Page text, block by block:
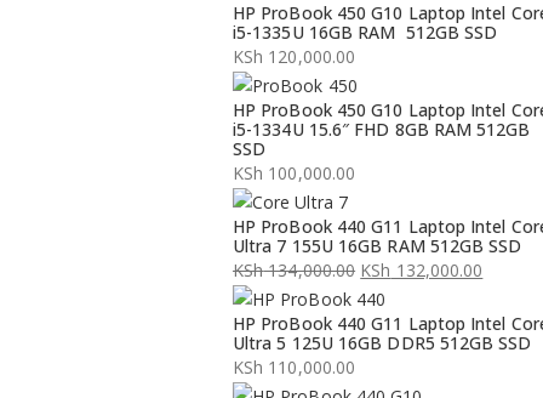
price
was:
KSh 126,000.00.
price
is:
KSh 125,000.00.
HP ProBook 450 G10 Laptop Intel
i5-1335U 16GB RAM 512GB SSD
KSh 120,000.00
HP ProBook 450 G10 Laptop Intel
i5-1334U 15.6″ FHD 8GB RAM 512GB
SSD
KSh 100,000.00
HP ProBook 440 G11 Laptop Intel
Ultra 7 155U 16GB RAM 512GB SSD
KSh134,000.00
Original
price
was:
KSh 134,000.00.
KSh 132,000.00
Current
price
is:
KSh 132,000.00.
HP ProBook 440 G11 Laptop Intel
Ultra 5 125U 16GB DDR5 512GB SSD
KSh 110,000.00